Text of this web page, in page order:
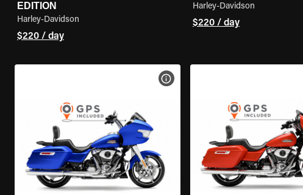
EDITION
Harley-Davidson
$220 / day
Harley-Davidson
$220 / day
VIEW BIKE SPECS